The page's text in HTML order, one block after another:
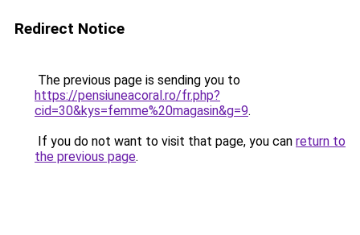
Redirect Notice
The previous page is sending you to
https://pensiuneacoral.ro/fr.php?
cid=30&kys=femme%20magasin&g=9.
If you do not want to visit that page, you can return to
the previous page.